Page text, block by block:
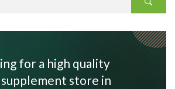
for a high quality
store in